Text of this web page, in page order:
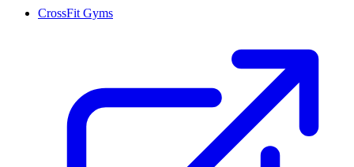
CrossFit Gyms